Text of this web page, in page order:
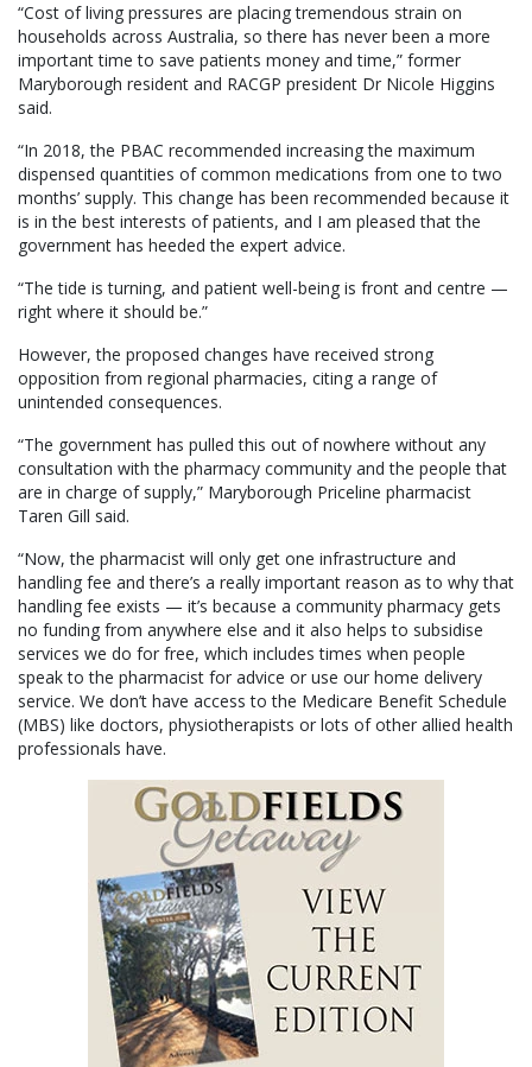
“Cost of living pressures are placing tremendous strain on
households across Australia, so there has never been a more
important time to save patients money and time,” former
Maryborough resident and RACGP president Dr Nicole Higgins
said.
“In 2018, the PBAC recommended increasing the maximum
dispensed quantities of common medications from one to two
months’ supply. This change has been recommended because it
is in the best interests of patients, and I am pleased that the
government has heeded the expert advice.
“The tide is turning, and patient well-being is front and centre —
right where it should be.”
However, the proposed changes have received strong
opposition from regional pharmacies, citing a range of
unintended consequences.
“The government has pulled this out of nowhere without any
consultation with the pharmacy community and the people that
are in charge of supply,” Maryborough Priceline pharmacist
Taren Gill said.
“Now, the pharmacist will only get one infrastructure and
handling fee and there’s a really important reason as to why that
handling fee exists — it’s because a community pharmacy gets
no funding from anywhere else and it also helps to subsidise
services we do for free, which includes times when people
speak to the pharmacist for advice or use our home delivery
service. We don’t have access to the Medicare Benefit Schedule
(MBS) like doctors, physiotherapists or lots of other allied health
professionals have.